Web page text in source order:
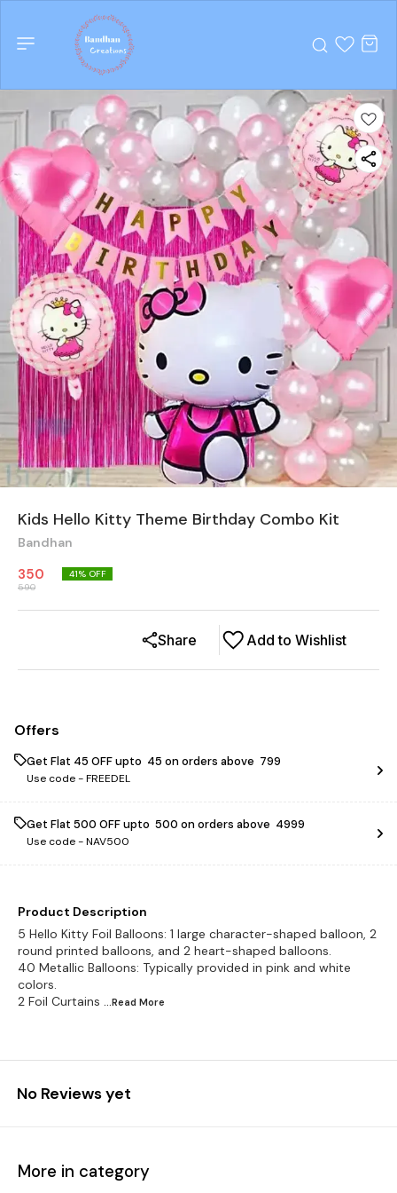
Kids Hello Kitty Theme Birthday Combo Kit
Bandhan
350
590
41% OFF
Add to Wishlist
Share
Offers
Get Flat ₹45 OFF upto ₹ 45 on orders above ₹ 799
Use code -FREEDEL
Get Flat ₹500 OFF upto ₹ 500 on orders above ₹ 4999
Use code -NAV500
Product Description
5 Hello Kitty Foil Balloons: 1 large character-shaped balloon, 2
round printed balloons, and 2 heart-shaped balloons.
40 Metallic Balloons: Typically provided in pink and white
colors.
2 Foil Curtains ...Read More
No Reviews yet
More in category